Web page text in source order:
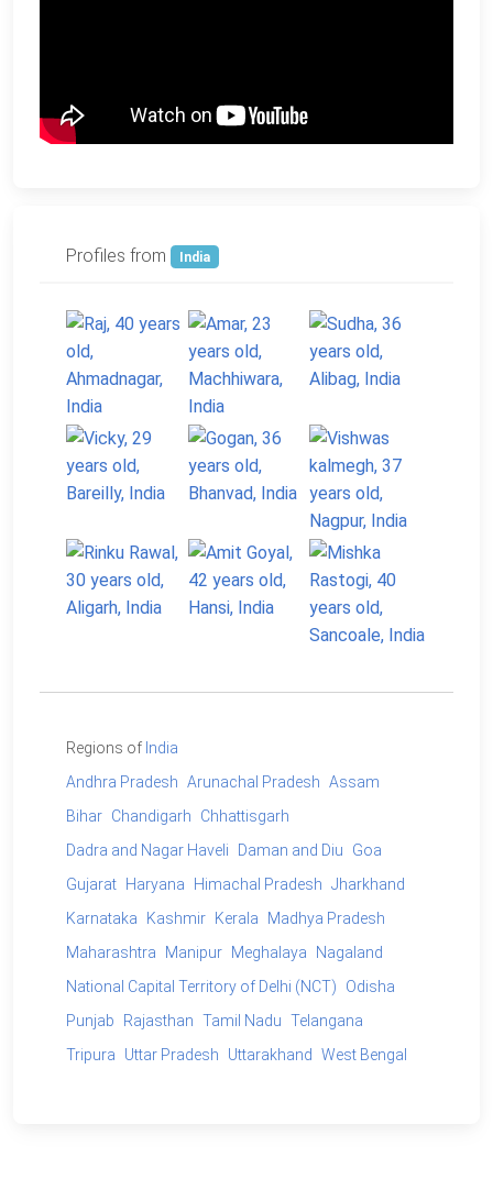
Profiles from India
Regions of India
Andhra Pradesh Arunachal Pradesh Assam
Bihar Chandigarh
Chhattisgarh
Dadra and Nagar Haveli
Daman and Diu
Goa
Gujarat
Haryana Himachal Pradesh Jharkhand
Karnataka
Kashmir Kerala
Madhya Pradesh
Maharashtra
Manipur Meghalaya
Nagaland
National Capital Territory of Delhi (NCT)
Odisha
Punjab
Rajasthan Tamil Nadu Telangana
Tripura
Uttar Pradesh Uttarakhand West Bengal